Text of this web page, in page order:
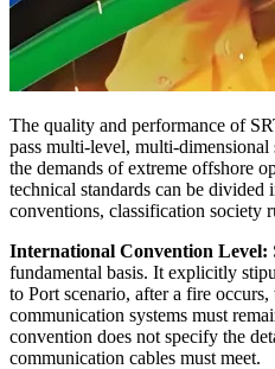
The quality and performance of
pass multi‑level,
the demands of extreme offshore
technical standards can be divided
conventions, classification society
International Convention Level:
fundamental basis. It explicitly
to Port scenario, after a fire occurs,
communication systems must
convention does not specify the
communication cables must meet.